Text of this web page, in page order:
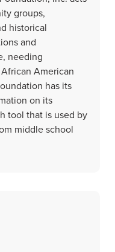
groups,
historical
and
needing
American
has its
on its
tool that is used by
middle school